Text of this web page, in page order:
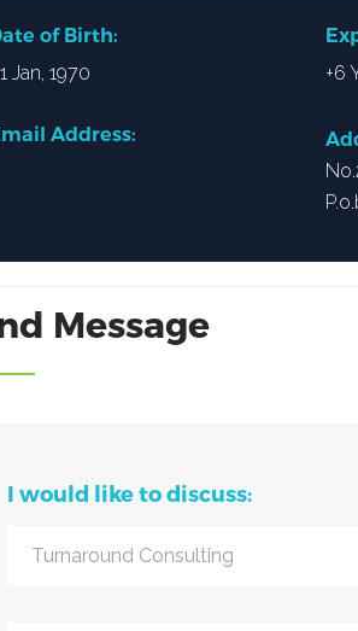
of Birth:
Jan, 1970
Address:
+6
Message
I would like to discuss:
Turnaround Consulting